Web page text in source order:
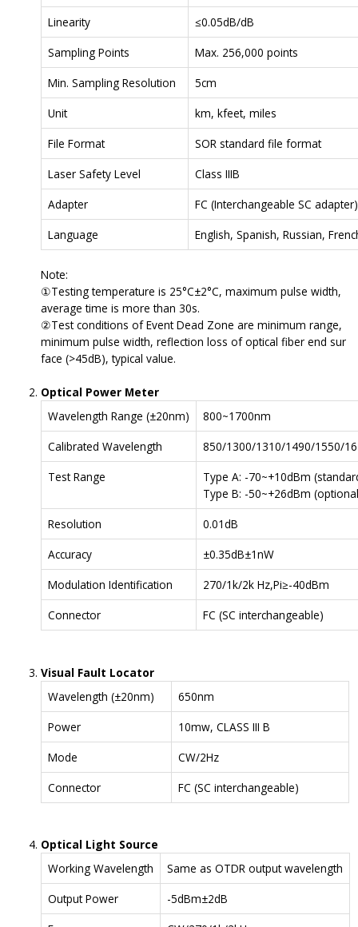
Linearity
≤0.05dB/dB
Sampling Points
Max. 256,000 points
Min. Sampling Resolution
5cm
Unit
km, kfeet, miles
File Format
SOR standard file format
Laser Safety Level
Class IIIB
Adapter
FC (Interchangeable SC adapter)
Language
English, Spanish, Russian,
Note:
①Testing temperature is 25°C±2°C, maximum pulse width,
average time is more than 30s.
②Test conditions of Event Dead Zone are minimum range,
minimum pulse width, reflection loss of optical fiber end sur
face (>45dB), typical value.
Optical Power Meter
Wavelength Range (±20nm)
800~1700nm
Calibrated Wavelength
850/1300/1310/1490/1550/
Test Range
Type A: -70~+10dBm
Type B: -50~+26dBm
Resolution
0.01dB
Accuracy
±0.35dB±1nW
Modulation Identification
270/1k/2k Hz,Pi≥-40dBm
Connector
FC (SC interchangeable)
Visual Fault Locator
Wavelength (±20nm)
650nm
Power
10mw, CLASS III B
Mode
CW/2Hz
Connector
FC (SC interchangeable)
Optical Light Source
Working Wavelength
Same as OTDR output wavelength
Output Power
-5dBm±2dB